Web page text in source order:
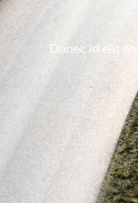
Donec id elit